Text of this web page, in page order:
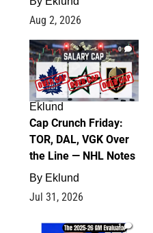
Aug 2, 2026
0
Eklund
Cap Crunch Friday:
TOR, DAL, VGK Over
the Line — NHL Notes
By Eklund
Jul 31, 2026
1